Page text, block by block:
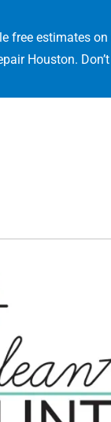
free estimates
Houston.